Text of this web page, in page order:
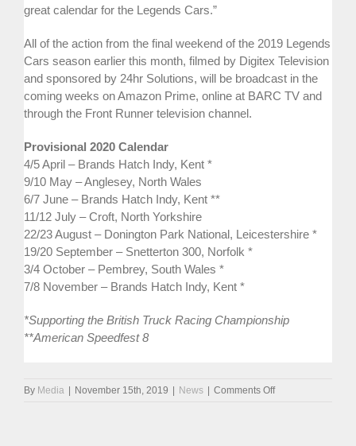
great calendar for the Legends Cars.”
All of the action from the final weekend of the 2019 Legends
Cars season earlier this month, filmed by Digitex Television
and sponsored by 24hr Solutions, will be broadcast in the
coming weeks on Amazon Prime, online at BARC TV and
through the Front Runner television channel.
Provisional 2020 Calendar
4/5 April – Brands Hatch Indy, Kent *
9/10 May – Anglesey, North Wales
6/7 June – Brands Hatch Indy, Kent **
11/12 July – Croft, North Yorkshire
22/23 August – Donington Park National, Leicestershire *
19/20 September – Snetterton 300, Norfolk *
3/4 October – Pembrey, South Wales *
7/8 November – Brands Hatch Indy, Kent *
*Supporting the British Truck Racing Championship
**American Speedfest 8
By Media | November 15th, 2019 | News | Comments Offon